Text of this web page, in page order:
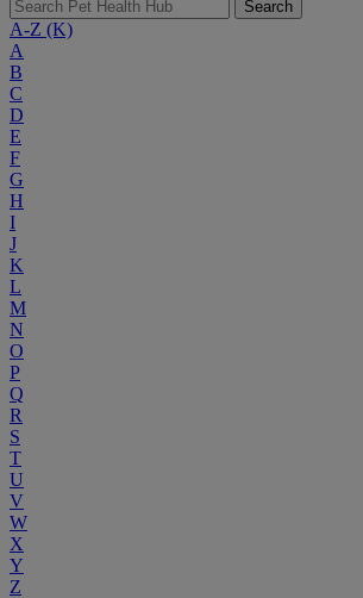
Search
A-Z (K)
A
B
C
D
E
F
G
H
I
J
K
L
M
N
O
P
Q
R
S
T
U
V
W
X
Y
Z